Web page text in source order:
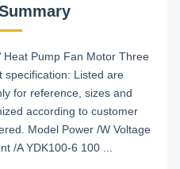
Heat Pump Fan Motor Three
specification: Listed are
for reference, sizes and
according to customer
Model Power /W Voltage
/A YDK100-6 100 ...